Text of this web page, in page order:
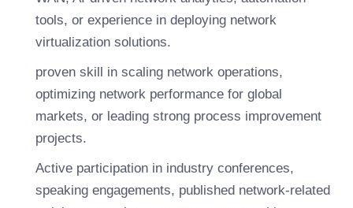
tools, or experience in deploying network
virtualization solutions.
proven skill in scaling network operations,
optimizing network performance for global
markets, or leading strong process improvement
projects.
Active participation in industry conferences,
speaking engagements, published network-related